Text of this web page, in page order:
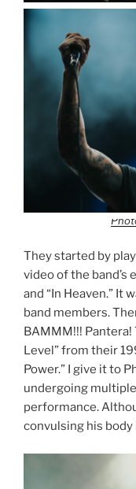
They started by
video of the band’s
and “In Heaven.” It
band members.
BAMMM!!!
Level” from their
Power.” I give it to
undergoing
performance.
convulsing his